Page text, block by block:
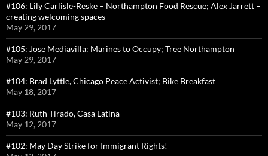
#106: Lily Carlisle-Reske – Northampton Food Rescue; Alex Jarrett –
creating welcoming spaces
May 29, 2017
#105: Jose Mediavilla: Marines to Occupy; Tree Northampton
May 29, 2017
#104: Brad Lyttle, Chicago Peace Activist; Bike Breakfast
May 18, 2017
#103: Ruth Tirado, Casa Latina
May 12, 2017
#102: May Day Strike for Immigrant Rights!